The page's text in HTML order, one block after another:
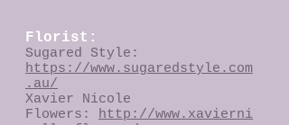
Florist:
Sugared Style:
https://www.sugaredstyle.com
.au/
Xavier Nicole
Flowers: http://www.xavierni